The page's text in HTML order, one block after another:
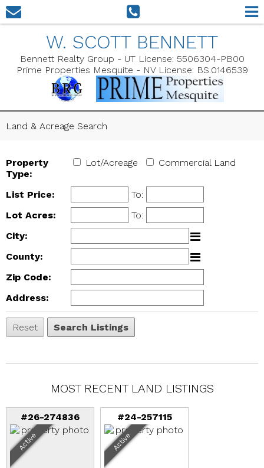
W. SCOTT BENNETT
Bennett Realty Group - UT License: 5506304-PB00
Prime Properties Mesquite - NV License: BS.0146539
Land & Acreage Search
Property
Type:
Lot/Acreage Commercial Land
List Price:
To:
Lot Acres:
To:
City:
County:
Zip Code:
Address:
MOST RECENT LAND LISTINGS
#26-274836
Active
#24-257115
Active